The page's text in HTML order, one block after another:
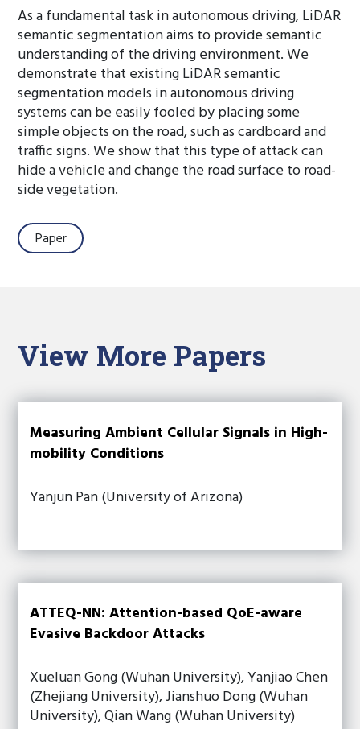
As a fundamental task in autonomous driving, LiDAR
semantic segmentation aims to provide semantic
understanding of the driving environment. We
demonstrate that existing LiDAR semantic
segmentation models in autonomous driving
systems can be easily fooled by placing some
simple objects on the road, such as cardboard and
traffic signs. We show that this type of attack can
hide a vehicle and change the road surface to road-
side vegetation.
Paper
View More Papers
Measuring Ambient Cellular Signals in High-
mobility Conditions
Yanjun Pan (University of Arizona)
ATTEQ-NN: Attention-based QoE-aware
Evasive Backdoor Attacks
Xueluan Gong (Wuhan University), Yanjiao Chen
(Zhejiang University), Jianshuo Dong (Wuhan
University), Qian Wang (Wuhan University)